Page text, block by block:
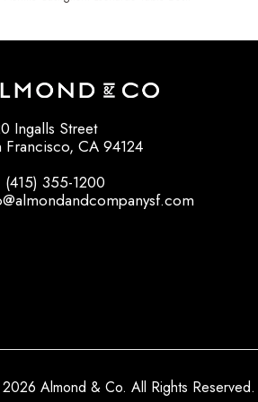
Ingalls Street
Francisco, CA 94124
(415) 355-1200
Almond & Co. All Rights Reserved.